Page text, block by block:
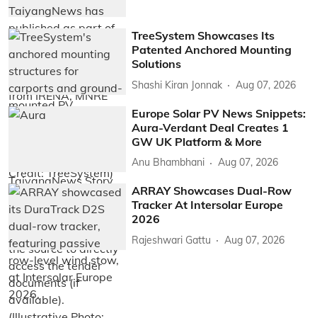
TreeSystem Showcases Its
Patented Anchored Mounting
Solutions
Shashi Kiran Jonnak Aug 07, 2026
Europe Solar PV News Snippets:
Aura-Verdant Deal Creates 1
GW UK Platform & More
Anu Bhambhani Aug 07, 2026
ARRAY Showcases Dual-Row
Tracker At Intersolar Europe
2026
Rajeshwari Gattu Aug 07, 2026